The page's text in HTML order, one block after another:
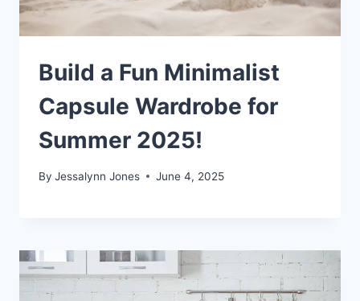
Build a Fun Minimalist
Capsule Wardrobe for
Summer 2025!
By Jessalynn Jones June 4, 2025